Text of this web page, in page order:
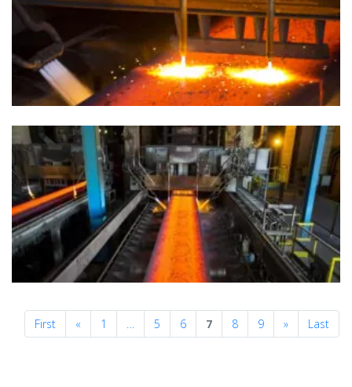
First « Previous
1 … 5 6 7 8 9 »NextLast